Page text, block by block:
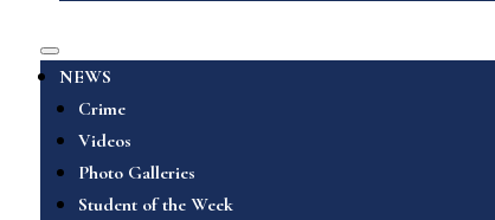
NEWS
Crime
Videos
Photo Galleries
Student of the Week